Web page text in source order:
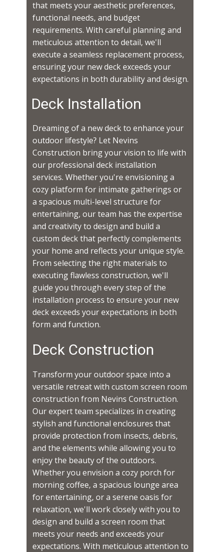
that meets your aesthetic preferences,
functional needs, and budget
requirements. With careful planning and
meticulous attention to detail, we'll
execute a seamless replacement process,
ensuring your new deck exceeds your
expectations in both durability and design.
Deck Installation
Dreaming of a new deck to enhance your
outdoor lifestyle? Let Nevins
Construction bring your vision to life with
our professional deck installation
services. Whether you're envisioning a
cozy platform for intimate gatherings or
a spacious multi-level structure for
entertaining, our team has the expertise
and creativity to design and build a
custom deck that perfectly complements
your home and reflects your unique style.
From selecting the right materials to
executing flawless construction, we'll
guide you through every step of the
installation process to ensure your new
deck exceeds your expectations in both
form and function.
Deck Construction
Transform your outdoor space into a
versatile retreat with custom screen room
construction from Nevins Construction.
Our expert team specializes in creating
stylish and functional enclosures that
provide protection from insects, debris,
and the elements while allowing you to
enjoy the beauty of the outdoors.
Whether you envision a cozy porch for
morning coffee, a spacious lounge area
for entertaining, or a serene oasis for
relaxation, we'll work closely with you to
design and build a screen room that
meets your needs and exceeds your
expectations. With meticulous attention to